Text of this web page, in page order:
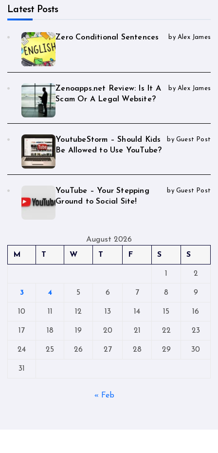
Latest Posts
Zero Conditional Sentences by Alex James
Zenoapps.net Review: Is It A
Scam Or A Legal Website?
by Alex James
YoutubeStorm – Should Kids
Be Allowed to Use YouTube?
by Guest Post
YouTube – Your Stepping
Ground to Social Site!
by Guest Post
August 2026
M
T W T F S S
1 2
3 4 5 6 7 8 9
10 11 12 13 14 15 16
17 18 19 20 21 22 23
24 25 26 27 28 29 30
31
« Feb